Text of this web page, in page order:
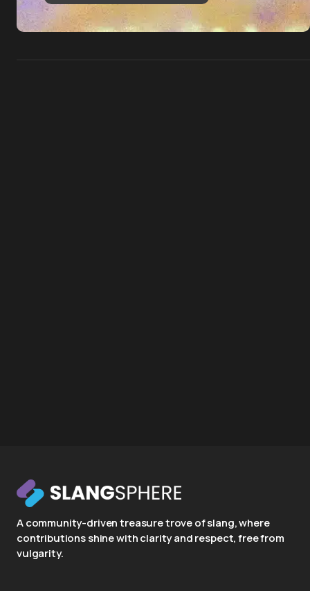
A community-driven treasure trove of slang, where
contributions shine with clarity and respect, free from
vulgarity.